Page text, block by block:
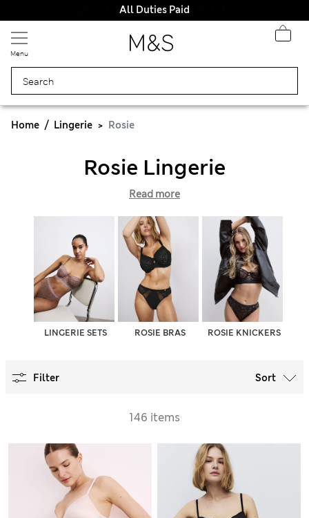
All Duties Paid
Menu
Home Lingerie Rosie
Rosie Lingerie
Read more
LINGERIE SETS ROSIE BRAS ROSIE KNICKERS
Filter Sort
146 items